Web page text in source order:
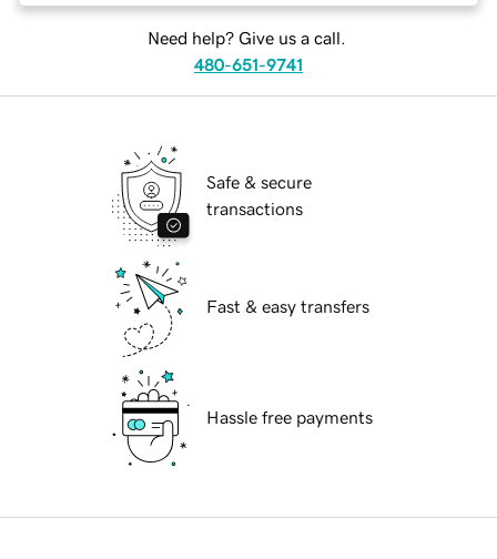
Need help? Give us a call.
480-651-9741
Safe & secure
transactions
Fast & easy transfers
Hassle free payments